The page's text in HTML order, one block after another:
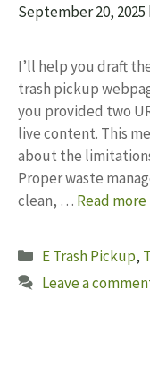
September 20, 2025
I’ll help you draft
trash pickup
you provided two
live content. This
about the
Proper waste
clean, … Read more
Categories
E Trash Pickup,
Leave a